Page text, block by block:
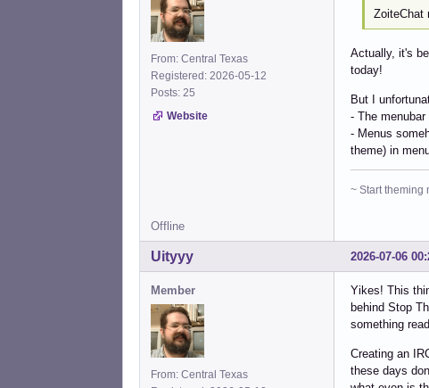
From: Central Texas
Registered: 2026-05-12
Posts: 25
Website
ZoiteChat
Actually, it's
today!
But I
- The
- Menus
theme) in
~ Start theming
Offline
2026-07-06
Uityyy
Member
From: Central Texas
Yikes! This
behind Stop
something
Creating an
these days